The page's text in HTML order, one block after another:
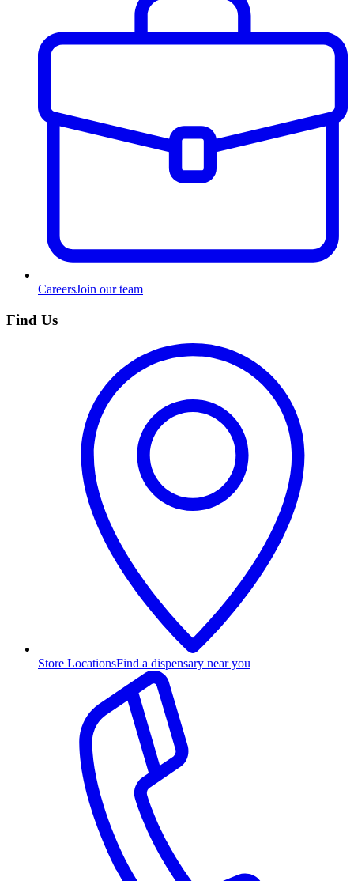
CareersJoin our team
Find Us
Store LocationsFind a dispensary near you